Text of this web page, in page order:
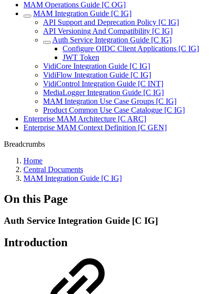
MAM Operations Guide [C OG]
MAM Integration Guide [C IG]
API Support and Deprecation Policy [C IG]
API Versioning And Compatibility [C IG]
Auth Service Integration Guide [C IG]
Configure OIDC Client Applications [C IG]
JWT Token
VidiCore Integration Guide [C IG]
VidiFlow Integration Guide [C IG]
VidiControl Integration Guide [C INT]
MediaLogger Integration Guide [C IG]
MAM Integration Use Case Groups [C IG]
Product Common Use Case Catalogue [C IG]
Enterprise MAM Architecture [C ARC]
Enterprise MAM Context Definition [C GEN]
Breadcrumbs
Home
Central Documents
MAM Integration Guide [C IG]
On this Page
Auth Service Integration Guide [C IG]
Introduction